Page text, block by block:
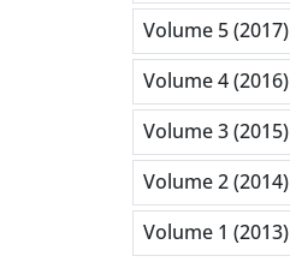
Volume 5 (2017)
Volume 4 (2016)
Volume 3 (2015)
Volume 2 (2014)
Volume 1 (2013)